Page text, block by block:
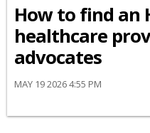
How to find an
healthcare
advocates
MAY 19 2026 4:55 PM